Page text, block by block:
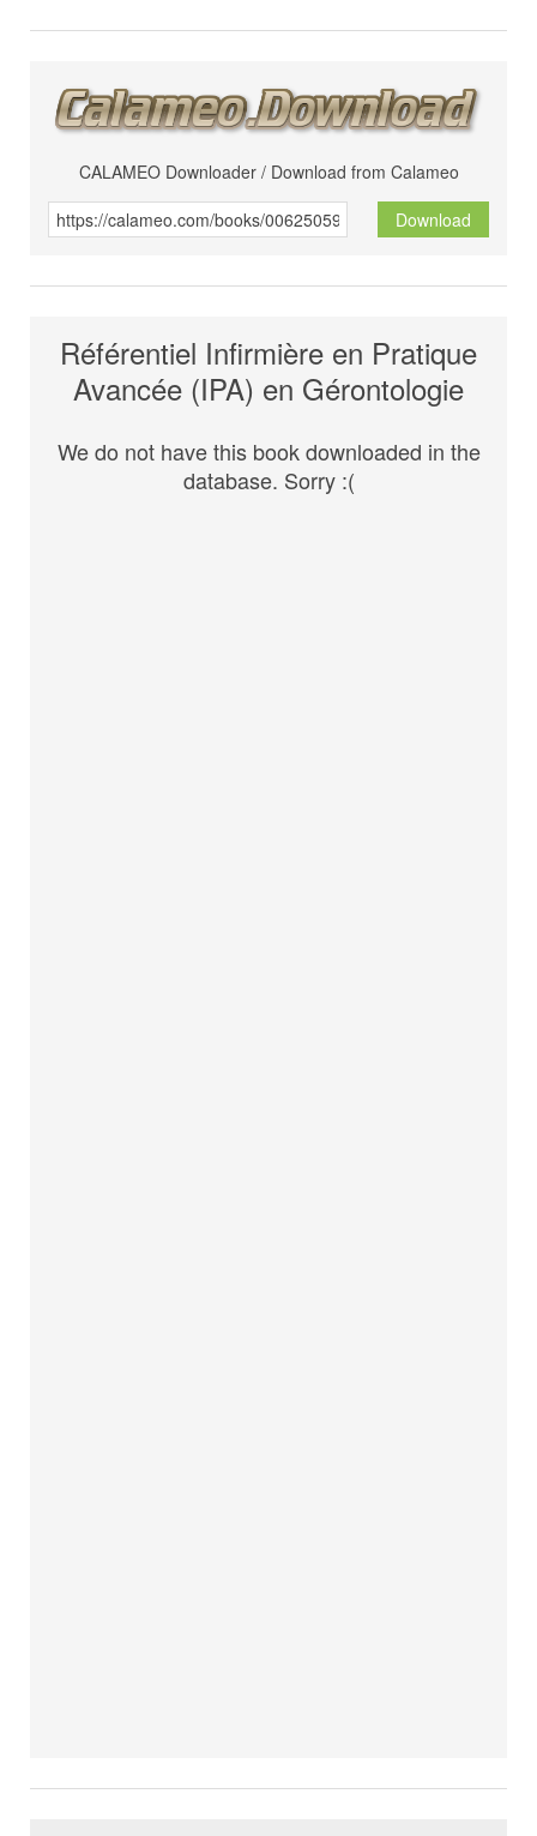
CALAMEO Downloader / Download from Calameo
Download
Référentiel Infirmière en Pratique
Avancée (IPA) en Gérontologie
We do not have this book downloaded in the
database. Sorry :(